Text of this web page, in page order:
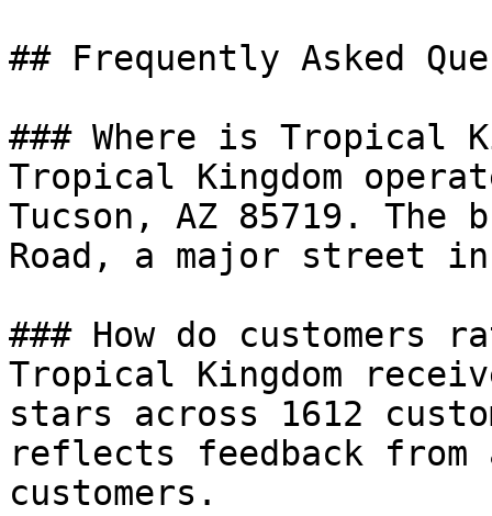
## Frequently Asked
### Where is Tropical
Tropical Kingdom
Tucson, AZ 85719.
Road, a major street in
### How do customers
Tropical Kingdom
stars across 1612
reflects feedback from
customers.